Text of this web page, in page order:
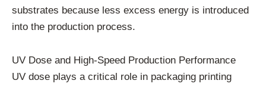
substrates because less excess energy is introduced
into the production process.
UV Dose and High-Speed Production Performance
UV dose plays a critical role in packaging printing